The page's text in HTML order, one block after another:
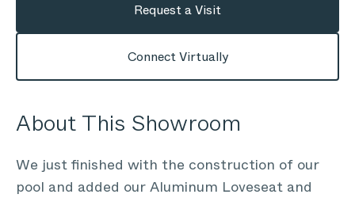
Request a Visit
Connect Virtually
About This Showroom
We just finished with the construction of our
pool and added our Aluminum Loveseat and